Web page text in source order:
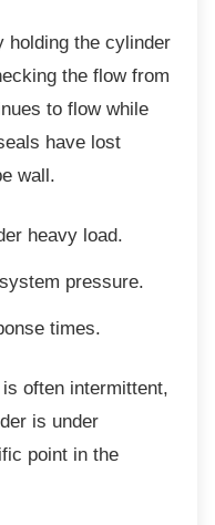
holding the cylinder
the flow from
to flow while
have lost
wall.
heavy load.
pressure.
times.
often intermittent,
is under
point in the